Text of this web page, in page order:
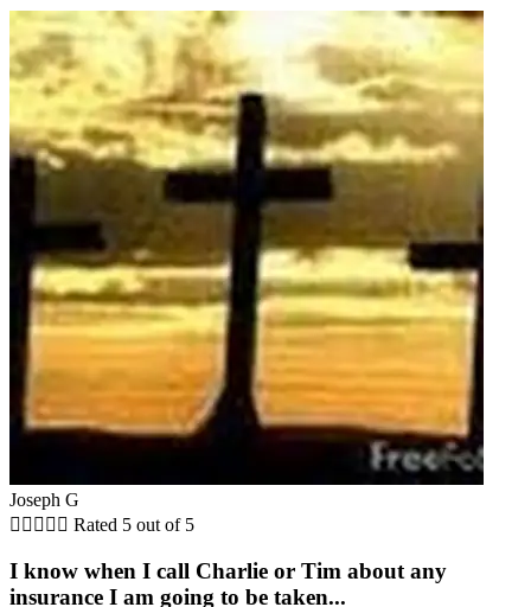
Joseph G
     Rated 5 out of 5
I know when I call Charlie or Tim about any
insurance I am going to be taken...